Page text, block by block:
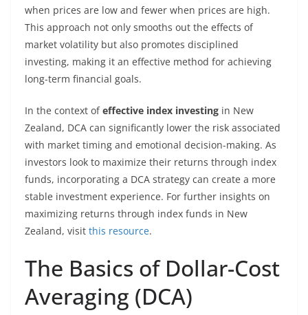
when prices are low and fewer when prices are high.
This approach not only smooths out the effects of
market volatility but also promotes disciplined
investing, making it an effective method for achieving
long-term financial goals.
In the context ofeffective index investing in New
Zealand, DCA can significantly lower the risk associated
with market timing and emotional decision-making. As
investors look to maximize their returns through index
funds, incorporating a DCA strategy can create a more
stable investment experience. For further insights on
maximizing returns through index funds in New
Zealand, visit this resource.
The Basics of Dollar-Cost
Averaging (DCA)